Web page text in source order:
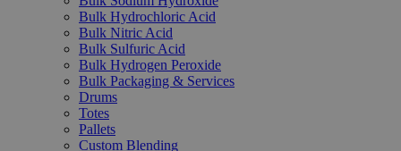
Bulk Hydrochloric Acid
Bulk Nitric Acid
Bulk Sulfuric Acid
Bulk Hydrogen Peroxide
Bulk Packaging & Services
Drums
Totes
Pallets
Custom Blending